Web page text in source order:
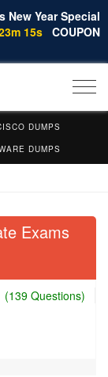
New Year Special
14s COUPON
DUMPS
DUMPS
Exams
(139 Questions)